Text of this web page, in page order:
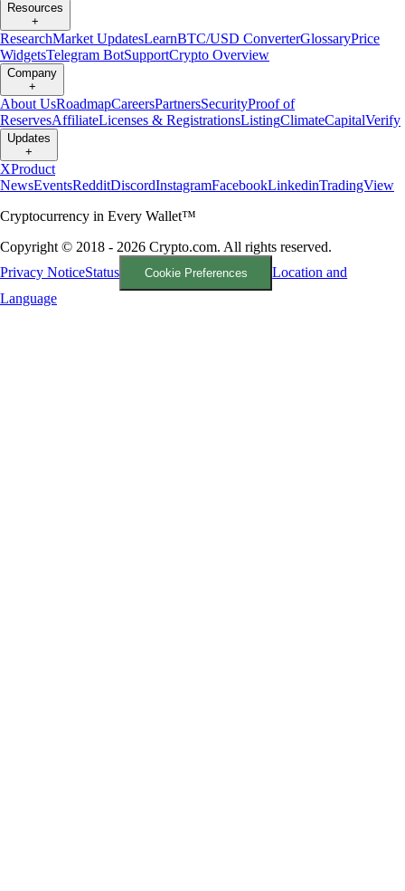
Resources
+
ResearchMarket UpdatesLearnBTC/USD ConverterGlossaryPrice
WidgetsTelegram BotSupportCrypto Overview
Company
+
About UsRoadmapCareersPartnersSecurityProof of
ReservesAffiliateLicenses & RegistrationsListingClimateCapitalVerify
Updates
+
XProduct
NewsEventsRedditDiscordInstagramFacebookLinkedinTradingView
Cryptocurrency in Every Wallet™
Copyright © 2018 - 2026 Crypto.com. All rights reserved.
Privacy NoticeStatus Cookie Preferences
Location and
Language